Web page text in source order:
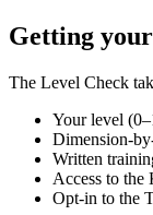
Getting
The Level Check
Your level
Dimension-
Written
Access to the
Opt-in to the